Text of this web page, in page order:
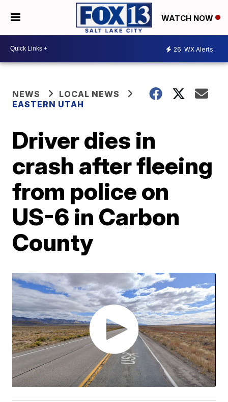
WATCH NOW
26 WX Alerts
NEWS
LOCAL NEWS
EASTERN UTAH
Driver dies in
crash after fleeing
from police on
US-6 in Carbon
County